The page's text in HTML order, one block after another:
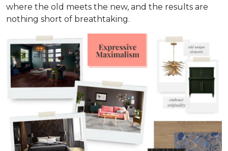
where the old meets the new, and the results are
nothing short of breathtaking.